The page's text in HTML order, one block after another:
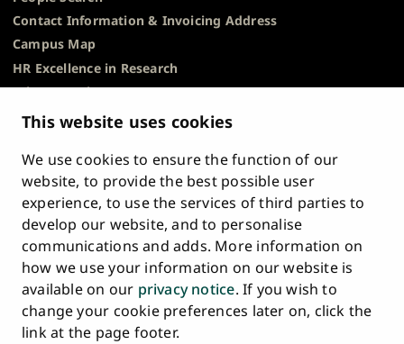
This website uses cookies
We use cookies to ensure the function of our
website, to provide the best possible user
experience, to use the services of third parties to
develop our website, and to personalise
communications and adds. More information on
how we use your information on our website is
available on our privacy notice. If you wish to
change your cookie preferences later on, click the
link at the page footer.
Contact Information & Invoicing Address
Campus Map
HR Excellence in Research
Privacy Notice
Description of Document Publicity & Information
Requests
Whistleblowing
Accessibility Statement
Feedback
Intranet & Online Tools
Cookie Settings
Main
HOME
University
of
University
of
UniversityUniversityUniversity
of
University